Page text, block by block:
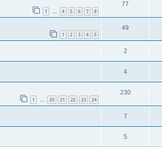
1 … 4 5 6 7 8
77
1 2 3 4 5
49
2
4
1 … 20 21 22 23 24
230
7
5